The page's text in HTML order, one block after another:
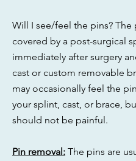
Will I see/feel the pins? The
covered by a post-surgical
immediately after surgery
cast or custom removable
may occasionally feel the
your splint, cast, or brace,
should not be painful.
Pin removal: The pins are